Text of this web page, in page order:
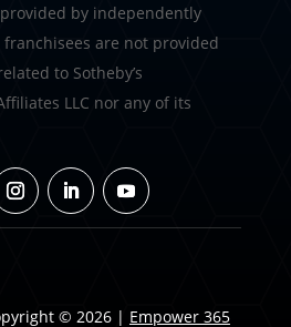
by independently
are not provided
to Sotheby’s
LLC nor any of its
© 2026 | Empower 365